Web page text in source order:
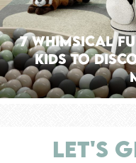
7 Whimsical
Kids To
LET'S